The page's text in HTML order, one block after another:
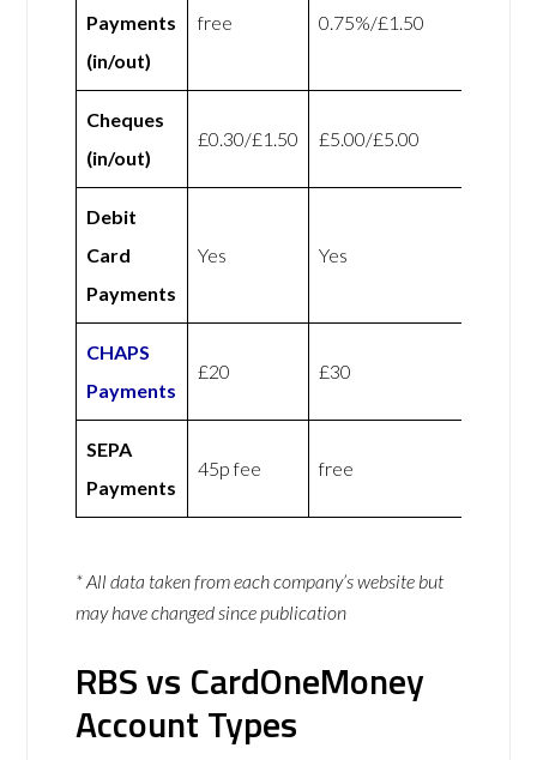
Payments
(in/out)
free 0.75%/£1.50
Cheques
(in/out)
£0.30/£1.50 £5.00/£5.00
Debit
Card
Payments
Yes Yes
CHAPS
Payments
£20 £30
SEPA
Payments
45p fee free
* All data taken from each company’s website but
may have changed since publication
RBS vs CardOneMoney
Account Types